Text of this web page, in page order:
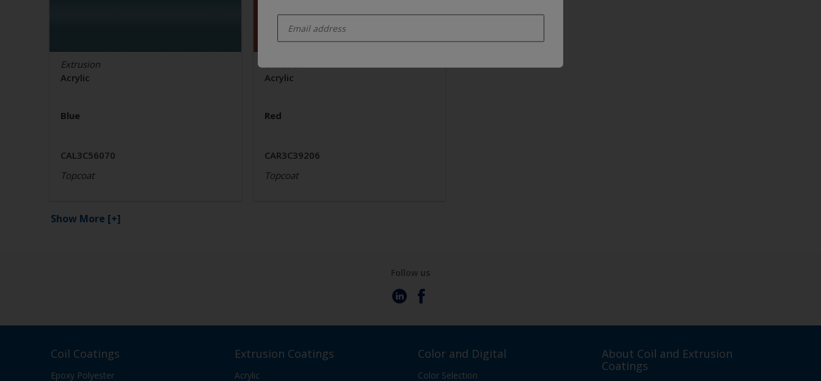
Extrusion
Acrylic
Blue
CAL3C56070
Topcoat
Extrusion
Acrylic
Red
CAR3C39206
Topcoat
Show More [+]
Follow us
Coil Coatings
Epoxy Polyester
Extrusion Coatings
Acrylic
Color and Digital
Color Selection
About Coil and Extrusion
Coatings